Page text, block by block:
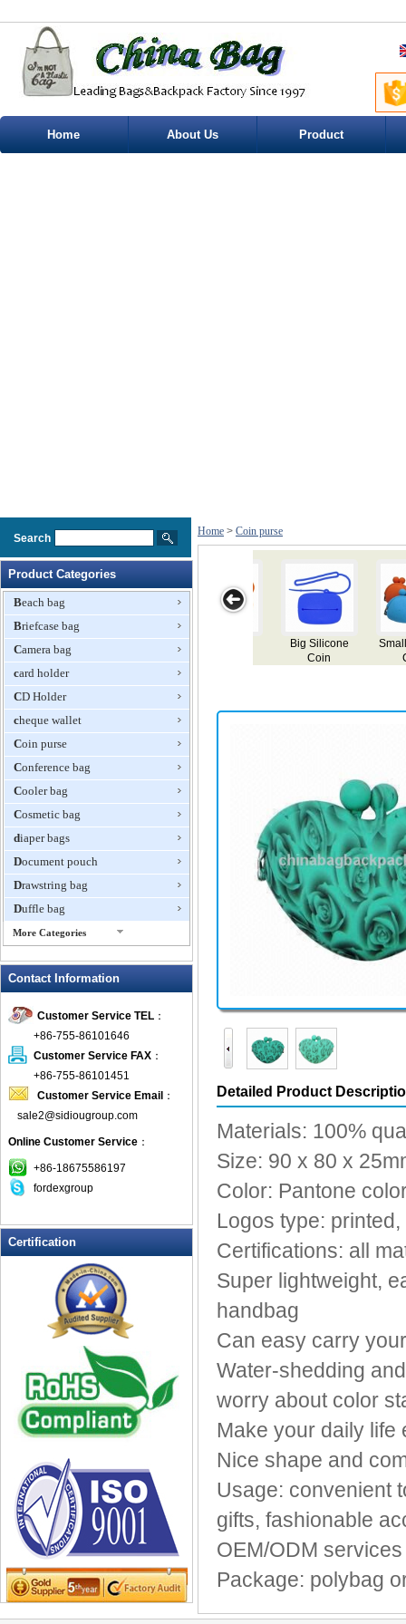
Home About Us Product
Search
Product Categories
Beach bag
Briefcase bag
Camera bag
card holder
CD Holder
cheque wallet
Coin purse
Conference bag
Cooler bag
Cosmetic bag
diaper bags
Document pouch
Drawstring bag
Duffle bag
More Categories
Fanny Packs
foldable bags
gift bag
Grocery Bag
Handbag
Hiking backpack
ipad case
key wallet
Laptop bag
Leather Wallets
Messenger bag
non woven bag
Organza Bag
Pencil case
promotion bag
PVC Bags
Rucksack
Shopping bag
Shoulder bag
sling bag
Solar bag
Tool Bag
tote bag
Travel Bag
Contact Information
Customer Service TEL ：
+86-755-86101646
Customer Service FAX ：
+86-755-86101451
Customer Service Email ：
sale2@sidiougroup.com
Online Customer Service ：
+86-18675586197
fordexgroup
Certification
Home > Coin purse
Silicone
Bags
Bags
and White
Change Purse
with White
Zipper
Coin purses,
customized
Coin
made of
Detailed Product
Materials: 100%
Size: 90 x 80 x
Color: Pantone
Logos type:
Certifications: all
Super lightweight,
handbag
Can easy carry
Water-shedding
worry about color
Make your daily life
Nice shape and
Usage: convenient
gifts, fashionable
OEM/ODM
Package: polybag